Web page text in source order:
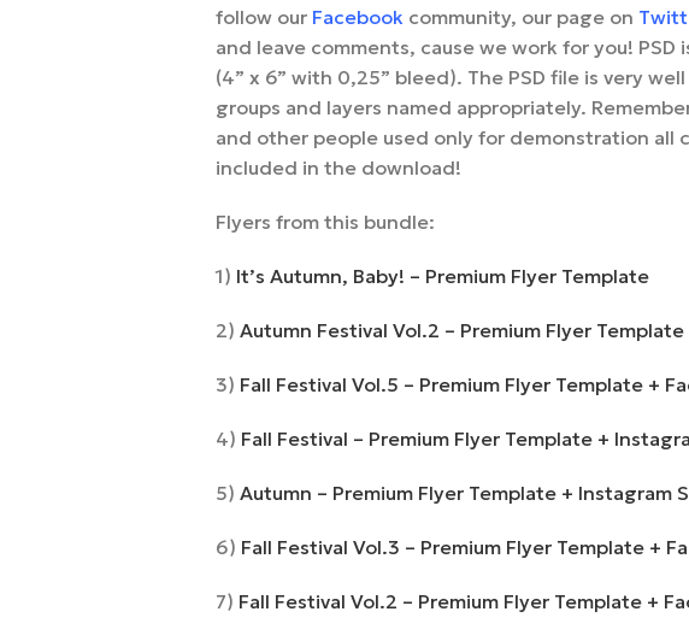
follow our Facebook community, our page on
and leave comments, cause we work for you! PSD
(4” x 6” with 0,25” bleed). The PSD file is very
groups and layers named appropriately.
and other people used only for demonstration all
included in the download!
Flyers from this bundle:
1) It’s Autumn, Baby! – Premium Flyer Template
2) Autumn Festival Vol.2 – Premium Flyer
3) Fall Festival Vol.5 – Premium Flyer Template +
4) Fall Festival – Premium Flyer Template +
5) Autumn – Premium Flyer Template + Instagram
6) Fall Festival Vol.3 – Premium Flyer Template +
7) Fall Festival Vol.2 – Premium Flyer Template +